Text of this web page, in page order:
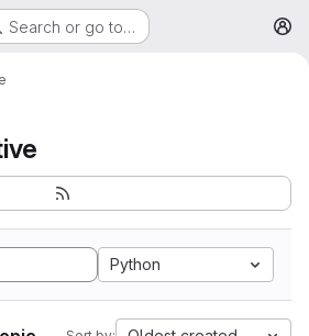
Search or go to…
Python